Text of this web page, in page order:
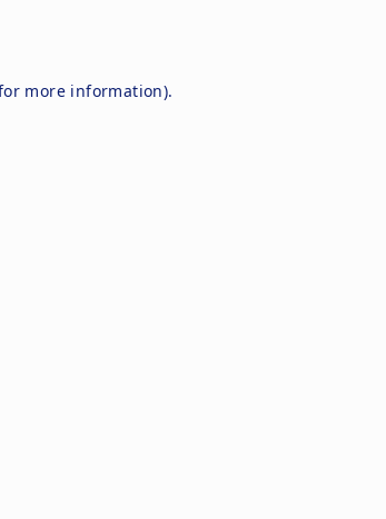
more information).